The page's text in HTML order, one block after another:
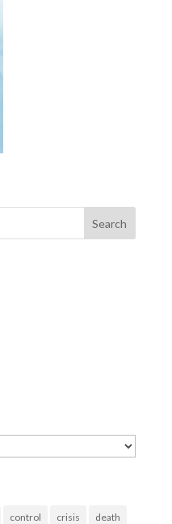
control crisis death